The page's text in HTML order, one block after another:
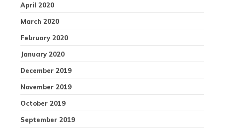
April 2020
March 2020
February 2020
January 2020
December 2019
November 2019
October 2019
September 2019